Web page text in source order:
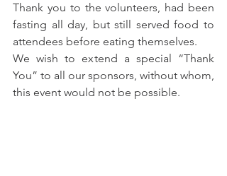
Thank you to the volunteers, had been
fasting all day, but still served food to
attendees before eating themselves.
We wish to extend a special “Thank
You” to all our sponsors, without whom,
this event would not be possible.